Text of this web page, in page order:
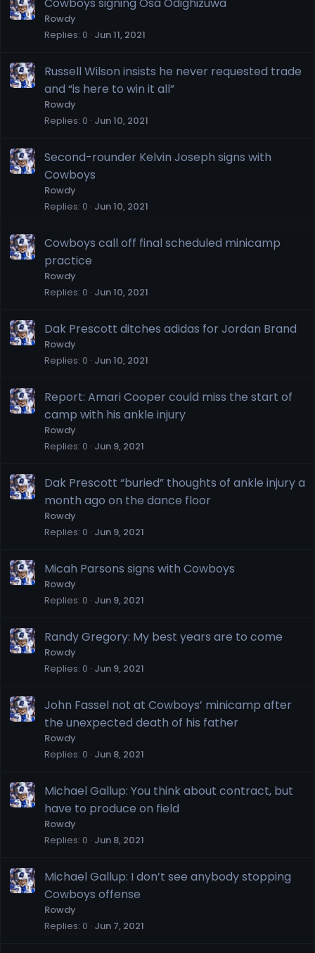
Rowdy
Replies 0 Jun 11, 2021
Russell Wilson insists he never requested trade
and “is here to win it all”
Rowdy
Replies 0 Jun 10, 2021
Second-rounder Kelvin Joseph signs with
Cowboys
Rowdy
Replies 0 Jun 10, 2021
Cowboys call off final scheduled minicamp
practice
Rowdy
Replies 0 Jun 10, 2021
Dak Prescott ditches adidas for Jordan Brand
Rowdy
Replies 0 Jun 10, 2021
Report: Amari Cooper could miss the start of
camp with his ankle injury
Rowdy
Replies 0 Jun 9, 2021
Dak Prescott “buried” thoughts of ankle injury a
month ago on the dance floor
Rowdy
Replies 0 Jun 9, 2021
Micah Parsons signs with Cowboys
Rowdy
Replies 0 Jun 9, 2021
Randy Gregory: My best years are to come
Rowdy
Replies 0 Jun 9, 2021
John Fassel not at Cowboys’ minicamp after
the unexpected death of his father
Rowdy
Replies 0 Jun 8, 2021
Michael Gallup: You think about contract, but
have to produce on field
Rowdy
Replies 0 Jun 8, 2021
Michael Gallup: I don’t see anybody stopping
Cowboys offense
Rowdy
Replies 0 Jun 7, 2021